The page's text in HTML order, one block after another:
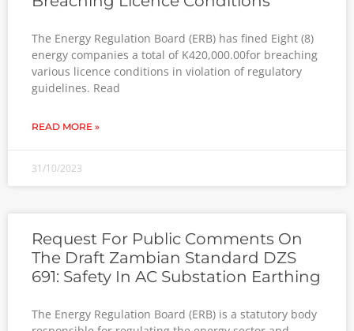
The Energy Regulation Board (ERB) has fined Eight (8)
energy companies a total of K420,000.00for breaching
various licence conditions in violation of regulatory
guidelines. Read
READ MORE »
31/10/2023
Request For Public Comments On
The Draft Zambian Standard DZS
691: Safety In AC Substation Earthing
The Energy Regulation Board (ERB) is a statutory body